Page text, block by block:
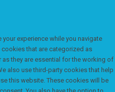
experience while you navigate
that are categorized as
they are essential for the working of
also use third-party cookies that help
this website. These cookies will be